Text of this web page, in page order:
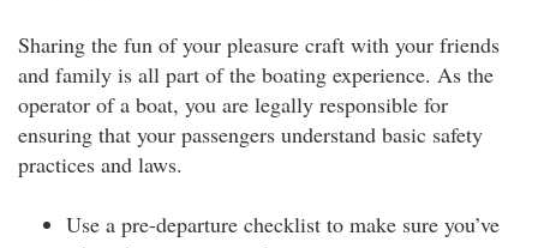
Sharing the fun of your pleasure craft with your friends
and family is all part of the boating experience. As the
operator of a boat, you are legally responsible for
ensuring that your passengers understand basic safety
practices and laws.
Use a pre-departure checklist to make sure you’ve